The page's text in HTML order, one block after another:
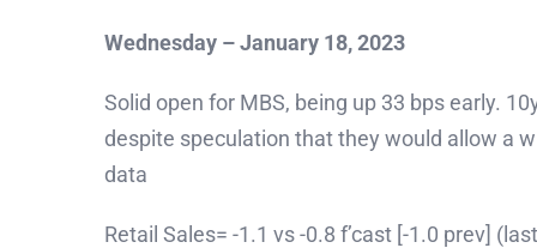
Wednesday – January 18, 2023
Solid open for MBS, being up 33 bps early.
despite speculation that they would allow a
data
Retail Sales= -1.1 vs -0.8 f’cast [-1.0 prev]